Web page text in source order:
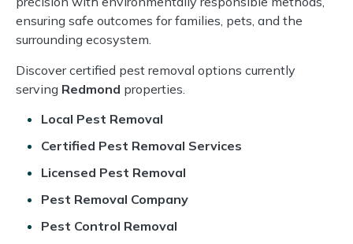
ensuring safe outcomes for families, pets, and the
surrounding ecosystem.
Discover certified pest removal options currently
serving Redmond properties.
Local Pest Removal
Certified Pest Removal Services
Licensed Pest Removal
Pest Removal Company
Pest Control Removal